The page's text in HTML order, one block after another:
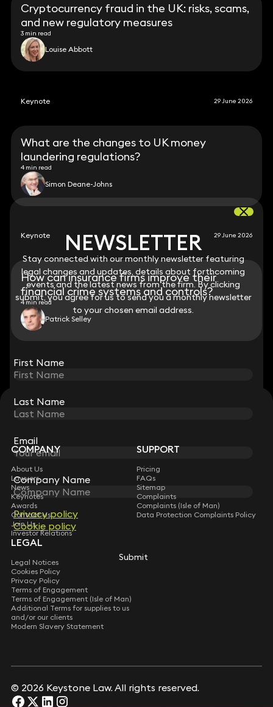
NEWSLETTER
Stay connected with our monthly newsletter featuring
legal changes and updates, details about forthcoming
events and the latest news from the firm. By clicking
submit, you agree for us to send you a monthly newsletter
to your chosen email address.
First Name
Last Name
Email
Company Name
Privacy policy
Cookie policy
Submit
Cryptocurrency fraud in the UK: risks, scams,
and new regulatory measures
3 min read
Louise Abbott
Keynote 29 June 2026
What are the changes to UK money
laundering regulations?
4 min read
Simon Deane-Johns
Keynote 29 June 2026
How can insurance firms improve their
financial crime systems and controls?
4 min read
Patrick Selley
STAY CONNECTED WITH KEYSTONE LAW
Sign up for insights, legal updates and sector news.
Subscribe
NEWSLETTER
Stay connected with our monthly newsletter featuring
legal changes and updates, details about forthcoming
events and the latest news from the firm. By clicking
submit, you agree for us to send you a monthly newsletter
to your chosen email address.
First Name
Last Name
Email
Company Name
Privacy policy
Cookie policy
Submit
COMPANY
About Us
Lawyers
News
Keynotes
Awards
Contact Us
Join Us
Investor Relations
SUPPORT
Pricing
FAQs
Sitemap
Complaints
Complaints (Isle of Man)
Data Protection Complaints Policy
LEGAL
Legal Notices
Cookies Policy
Privacy Policy
Terms of Engagement
Terms of Engagement (Isle of Man)
Additional Terms for supplies to us
and/or our clients
Modern Slavery Statement
© 2026 Keystone Law. All rights reserved.